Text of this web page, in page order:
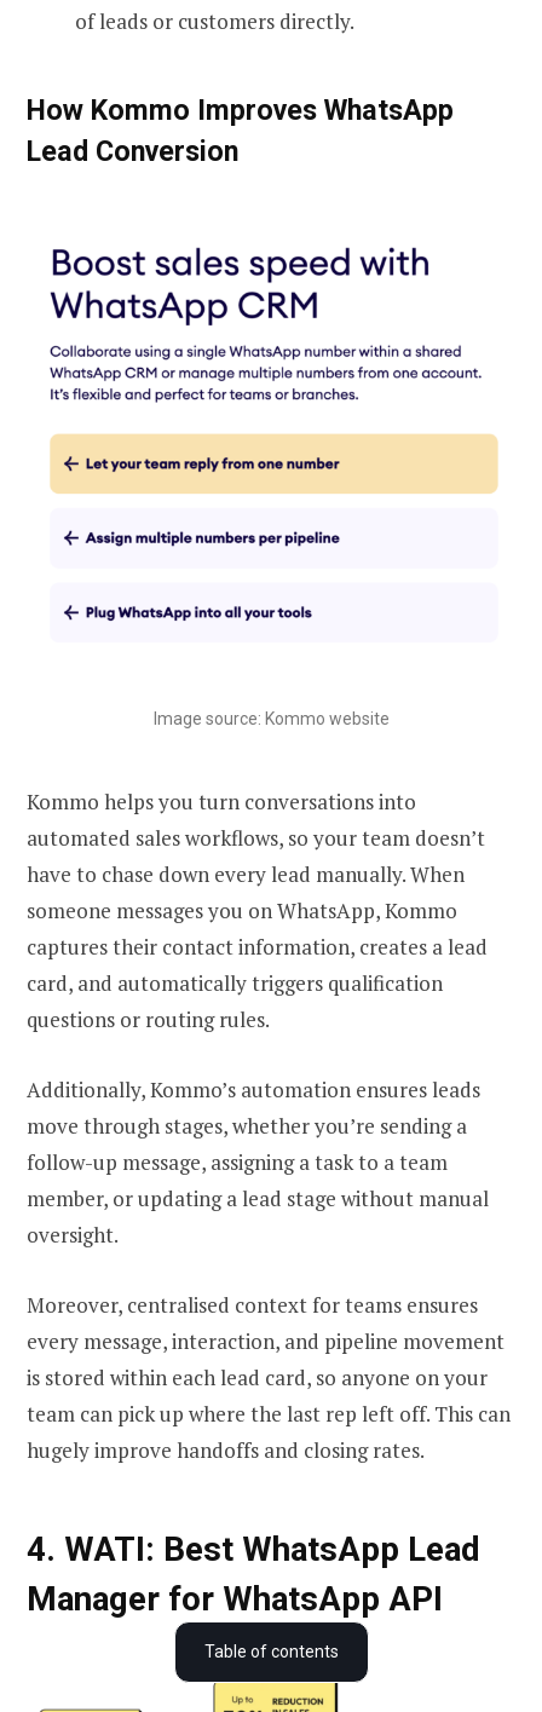
What is a WhatsApp Lead Manager?
How is WhatsApp Lead Manager different from WhatsApp
Table of contents
of leads or customers directly.
How Kommo Improves WhatsApp
Lead Conversion
Image source: Kommo website
Kommo helps you turn conversations into
automated sales workflows, so your team doesn’t
have to chase down every lead manually. When
someone messages you on WhatsApp, Kommo
captures their contact information, creates a lead
card, and automatically triggers qualification
questions or routing rules.
Additionally, Kommo’s automation ensures leads
move through stages, whether you’re sending a
follow-up message, assigning a task to a team
member, or updating a lead stage without manual
oversight.
Moreover, centralised context for teams ensures
every message, interaction, and pipeline movement
is stored within each lead card, so anyone on your
team can pick up where the last rep left off. This can
hugely improve handoffs and closing rates.
4. WATI: Best WhatsApp Lead
Manager for WhatsApp API